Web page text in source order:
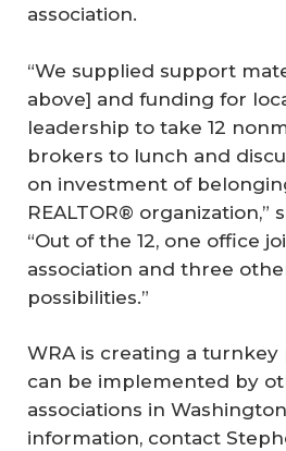
association.
“We supplied support
above] and funding for
leadership to take 12
brokers to lunch and
on investment of
REALTOR® organization,”
“Out of the 12, one office
association and three
possibilities.”
WRA is creating a
can be implemented by
associations in
information, contact